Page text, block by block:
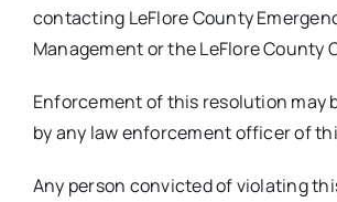
contacting LeFlore County
Management or the LeFlore County
Enforcement of this resolution may
by any law enforcement officer of
Any person convicted of violating